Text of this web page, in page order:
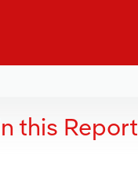
this Report